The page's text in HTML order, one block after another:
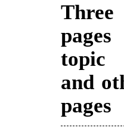
and
pages